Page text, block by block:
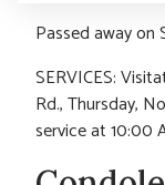
Passed away on
SERVICES:
Rd., Thursday,
service at 10:00